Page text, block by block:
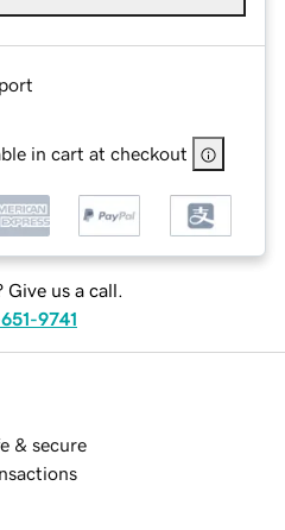
in cart at checkout
Give us a call.
9741
& secure